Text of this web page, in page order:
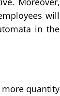
will
in the
quantity